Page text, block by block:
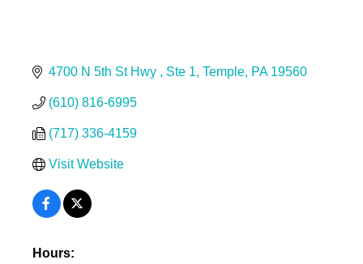
4700 N 5th St Hwy Ste 1 Temple PA 19560
(610) 816-6995
(717) 336-4159
Visit Website
Hours: